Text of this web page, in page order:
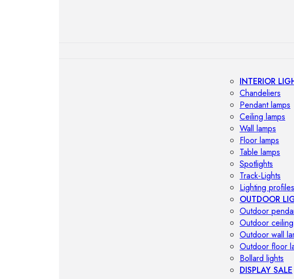
INTERIOR
Chandeliers
Pendant lamps
Ceiling lamps
Wall lamps
Floor lamps
Table lamps
Spotlights
Track-Lights
Lighting profiles
OUTDOOR
Outdoor
Outdoor
Outdoor wall
Outdoor floor
Bollard lights
DISPLAY SALE